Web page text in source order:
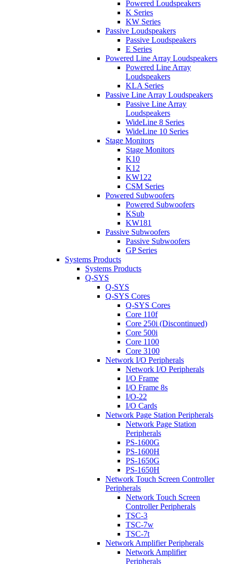
Powered Loudspeakers
K Series
KW Series
Passive Loudspeakers
Passive Loudspeakers
E Series
Powered Line Array Loudspeakers
Powered Line Array
Loudspeakers
KLA Series
Passive Line Array Loudspeakers
Passive Line Array
Loudspeakers
WideLine 8 Series
WideLine 10 Series
Stage Monitors
Stage Monitors
K10
K12
KW122
CSM Series
Powered Subwoofers
Powered Subwoofers
KSub
KW181
Passive Subwoofers
Passive Subwoofers
GP Series
Systems Products
Systems Products
Q-SYS
Q-SYS
Q-SYS Cores
Q-SYS Cores
Core 110f
Core 250i (Discontinued)
Core 500i
Core 1100
Core 3100
Network I/O Peripherals
Network I/O Peripherals
I/O Frame
I/O Frame 8s
I/O-22
I/O Cards
Network Page Station Peripherals
Network Page Station
Peripherals
PS-1600G
PS-1600H
PS-1650G
PS-1650H
Network Touch Screen Controller
Peripherals
Network Touch Screen
Controller Peripherals
TSC-3
TSC-7w
TSC-7t
Network Amplifier Peripherals
Network Amplifier
Peripherals